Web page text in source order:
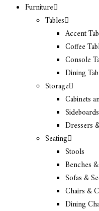
Furniture
Tables
Accent
Coffee
Console
Dining
Storage
Cabinets
Dressers
Seating
Stools
Benches
Sofas &
Chairs &
Dining